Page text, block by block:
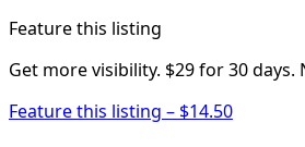
Feature this listing
Get more visibility. $29 for 30
Feature this listing – $14.50